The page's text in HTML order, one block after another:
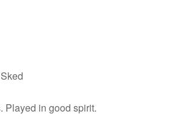
Played in good spirit.